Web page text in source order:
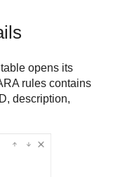
opens its
rules contains
description,